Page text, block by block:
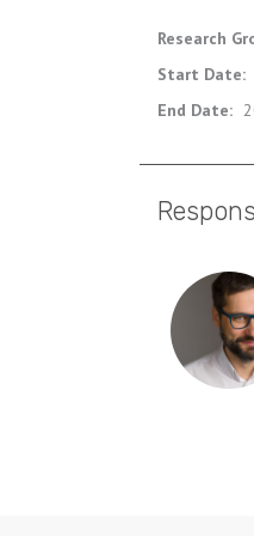
Research
Start Date:
End Date: